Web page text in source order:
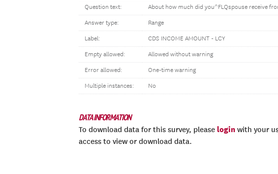
Question text: About how much did you^FLQspouse receive
Answer type: Range
Label: CDS INCOME AMOUNT - LCY
Empty allowed: Allowed without warning
Error allowed: One-time warning
Multiple instances: No
DATA INFORMATION
To download data for this survey, please login with your
access to view or download data.